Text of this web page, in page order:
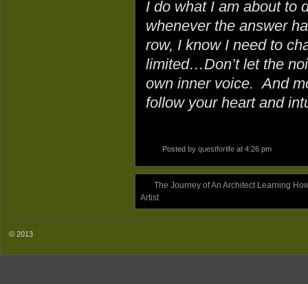
I do what I am about to
whenever the answer
row, I know I need to
limited…Don’t let the
own inner voice. And
follow your heart and
Posted by questforlife at 4:26 pm
The Journey of An Architect Learning
Artist
© 2013